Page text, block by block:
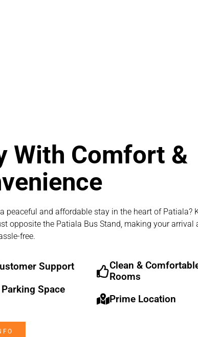
With Comfort &
peaceful and affordable stay in the heart of Patiala?
opposite the Patiala Bus Stand, making your arrival
free.
Support
Space
Clean &
Rooms
Prime Location